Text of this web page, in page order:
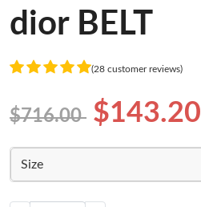
dior BELT
(28 customer reviews)
$716.00 $143.20
Size